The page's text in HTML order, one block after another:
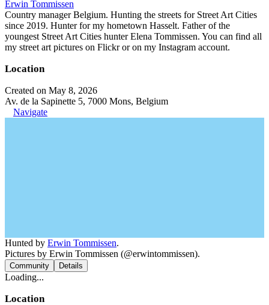
Erwin Tommissen
Country manager Belgium. Hunting the streets for Street Art Cities
since 2019. Hunter for my hometown Hasselt. Father of the
youngest Street Art Cities hunter Elena Tommissen. You can find all
my street art pictures on Flickr or on my Instagram account.
Location
Created on May 8, 2026
Av. de la Sapinette 5, 7000 Mons, Belgium
Navigate
Hunted by Erwin Tommissen.
Pictures by Erwin Tommissen (@erwintommissen).
Community Details
Loading...
Location